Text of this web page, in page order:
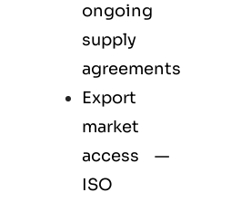
ongoing
supply
agreements
Export
market
access —
ISO